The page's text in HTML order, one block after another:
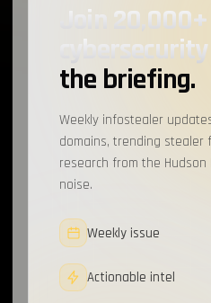
Join 20,000+
the briefing.
Weekly infostealer
domains, trending stealer
research from the Hudson
noise.
Weekly issue
Actionable intel